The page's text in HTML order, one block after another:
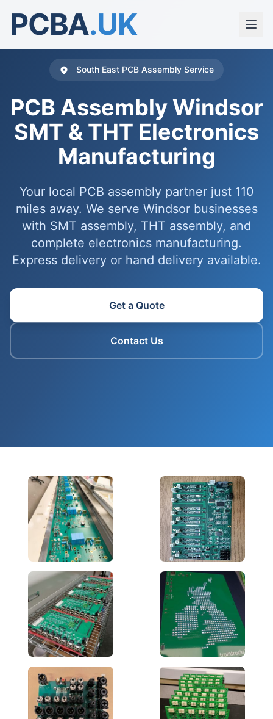
PCBA.UK
South East PCB Assembly Service
PCB Assembly Windsor
SMT & THT Electronics
Manufacturing
Your local PCB assembly partner just 110
miles away. We serve Windsor businesses
with SMT assembly, THT assembly, and
complete electronics manufacturing.
Express delivery or hand delivery available.
Get a Quote
Contact Us